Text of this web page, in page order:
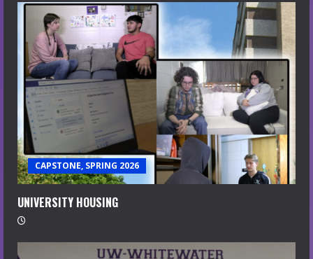
CAPSTONE, SPRING 2026
UNIVERSITY HOUSING